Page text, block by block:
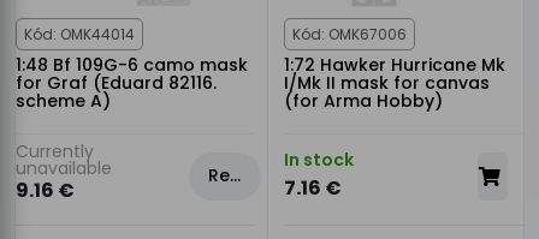
Kód: OMK44014
1:48 Bf 109G-6 camo mask
for Graf (Eduard 82116.
scheme A)
Currently
unavailable
9.16 €
Rezervovat
Kód: OMK67006
1:72 Hawker Hurricane Mk
I/Mk II mask for canvas
(for Arma Hobby)
In stock
7.16 €